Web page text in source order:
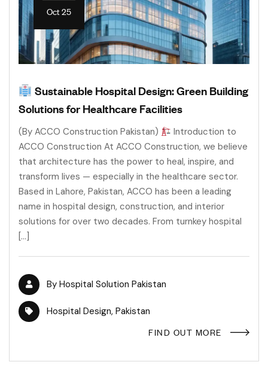
Oct 25
Sustainable Hospital Design: Green Building
Solutions for Healthcare Facilities
(By ACCO Construction Pakistan)
Introduction to
ACCO Construction At ACCO Construction, we believe
that architecture has the power to heal, inspire, and
transform lives — especially in the healthcare sector.
Based in Lahore, Pakistan, ACCO has been a leading
name in hospital design, construction, and interior
solutions for over two decades. From turnkey hospital
[…]
By Hospital Solution Pakistan
Hospital Design, Pakistan
FIND OUT MORE